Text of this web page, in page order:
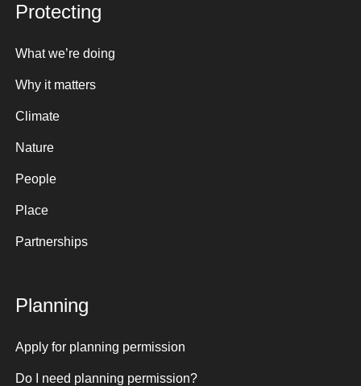
Protecting
What we’re doing
Why it matters
Climate
Nature
People
Place
Partnerships
Planning
Apply for planning permission
Do I need planning permission?